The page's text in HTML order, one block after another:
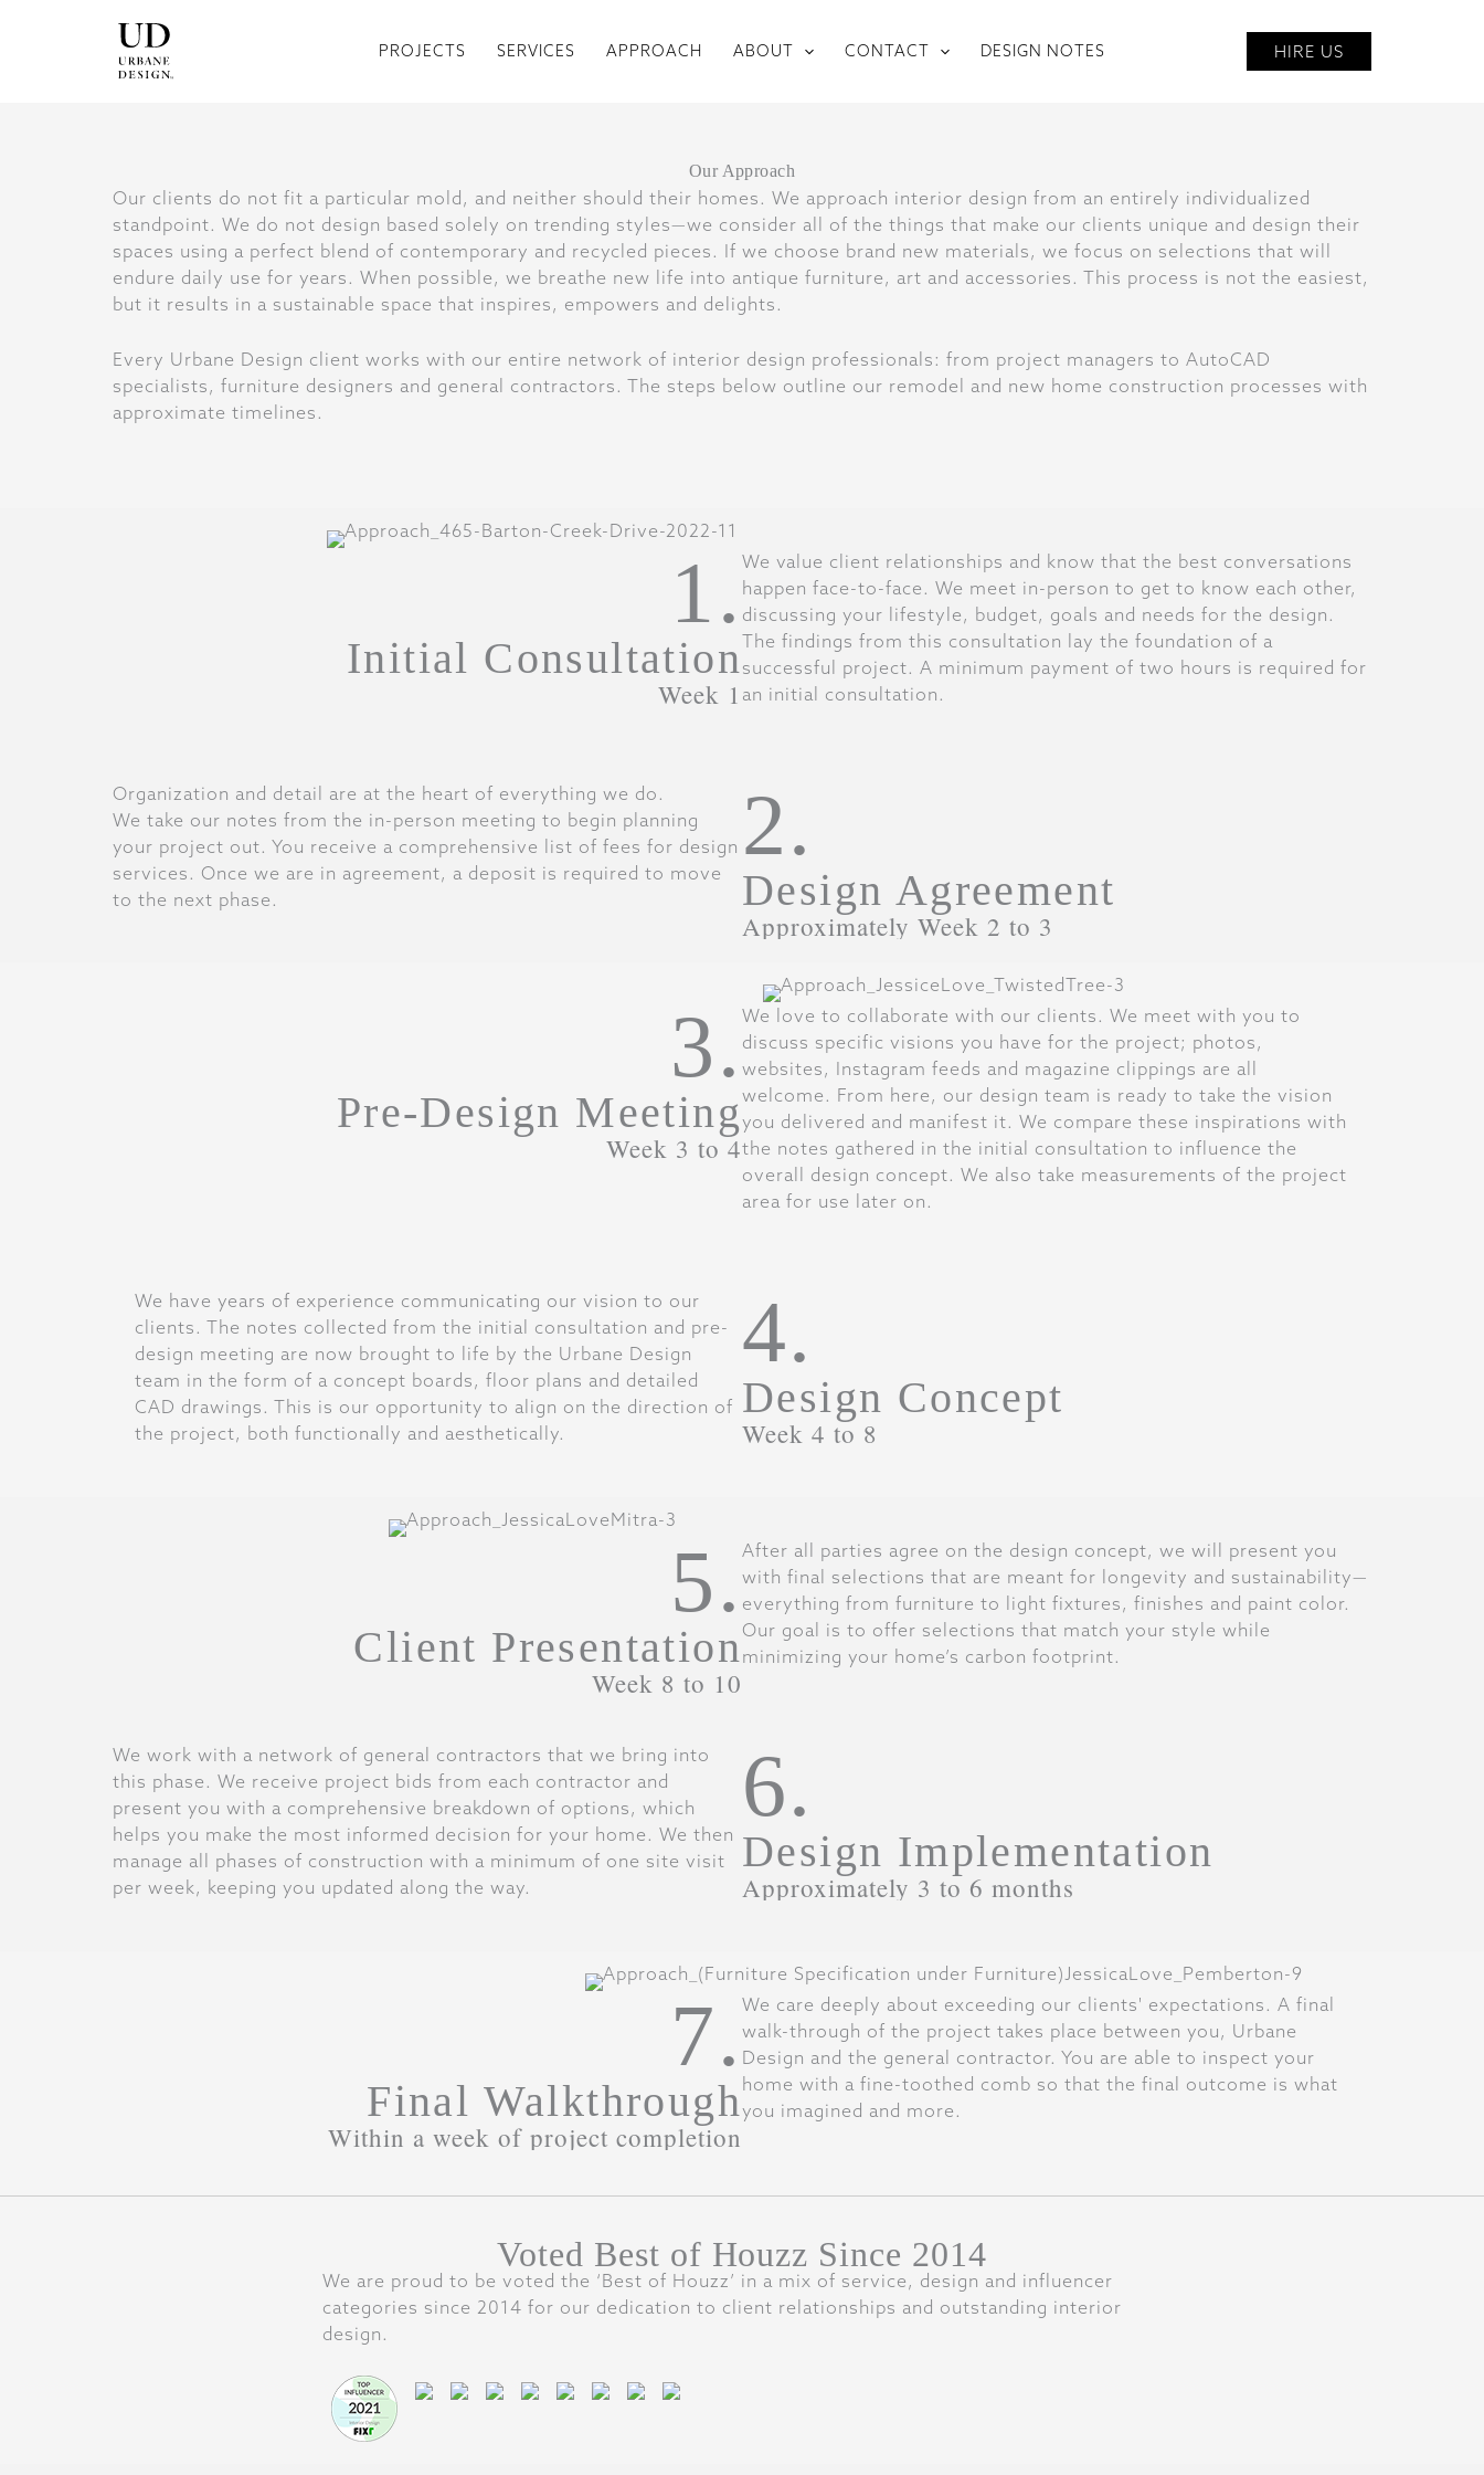
PROJECTS SERVICES APPROACH ABOUT CONTACT DESIGN NOTES HIRE US
Our clients do not fit a particular mold, and neither should their homes. We approach interior design from an entirely individualized
standpoint. We do not design based solely on trending styles—we consider all of the things that make our clients unique and design their
spaces using a perfect blend of contemporary and recycled pieces. If we choose brand new materials, we focus on selections that will
endure daily use for years. When possible, we breathe new life into antique furniture, art and accessories. This process is not the easiest,
but it results in a sustainable space that inspires, empowers and delights.
Every Urbane Design client works with our entire network of interior design professionals: from project managers to AutoCAD
specialists, furniture designers and general contractors. The steps below outline our remodel and new home construction processes with
approximate timelines.
1.
Initial Consultation
Week 1
We value client relationships and know that the best conversations
happen face-to-face. We meet in-person to get to know each other,
discussing your lifestyle, budget, goals and needs for the design.
The findings from this consultation lay the foundation of a
successful project. A minimum payment of two hours is required for
an initial consultation.
Organization and detail are at the heart of everything we do.
We take our notes from the in-person meeting to begin planning
your project out. You receive a comprehensive list of fees for design
services. Once we are in agreement, a deposit is required to move
to the next phase.
2.
Design Agreement
Approximately Week 2 to 3
3.
Pre-Design Meeting
Week 3 to 4
We love to collaborate with our clients. We meet with you to
discuss specific visions you have for the project; photos,
websites, Instagram feeds and magazine clippings are all
welcome. From here, our design team is ready to take the vision
you delivered and manifest it. We compare these inspirations with
the notes gathered in the initial consultation to influence the
overall design concept. We also take measurements of the project
area for use later on.
We have years of experience communicating our vision to our
clients. The notes collected from the initial consultation and pre-
design meeting are now brought to life by the Urbane Design
team in the form of a concept boards, floor plans and detailed
CAD drawings. This is our opportunity to align on the direction of
the project, both functionally and aesthetically.
4.
Design Concept
Week 4 to 8
5.
Client Presentation
Week 8 to 10
After all parties agree on the design concept, we will present you
with final selections that are meant for longevity and sustainability—
everything from furniture to light fixtures, finishes and paint color.
Our goal is to offer selections that match your style while
minimizing your home’s carbon footprint.
We work with a network of general contractors that we bring into
this phase. We receive project bids from each contractor and
present you with a comprehensive breakdown of options, which
helps you make the most informed decision for your home. We then
manage all phases of construction with a minimum of one site visit
per week, keeping you updated along the way.
6.
Design Implementation
Approximately 3 to 6 months
7.
Final Walkthrough
Within a week of project completion
We care deeply about exceeding our clients' expectations. A final
walk-through of the project takes place between you, Urbane
Design and the general contractor. You are able to inspect your
home with a fine-toothed comb so that the final outcome is what
you imagined and more.
Voted Best of Houzz Since 2014
We are proud to be voted the ‘Best of Houzz’ in a mix of service, design and influencer
categories since 2014 for our dedication to client relationships and outstanding interior
design.